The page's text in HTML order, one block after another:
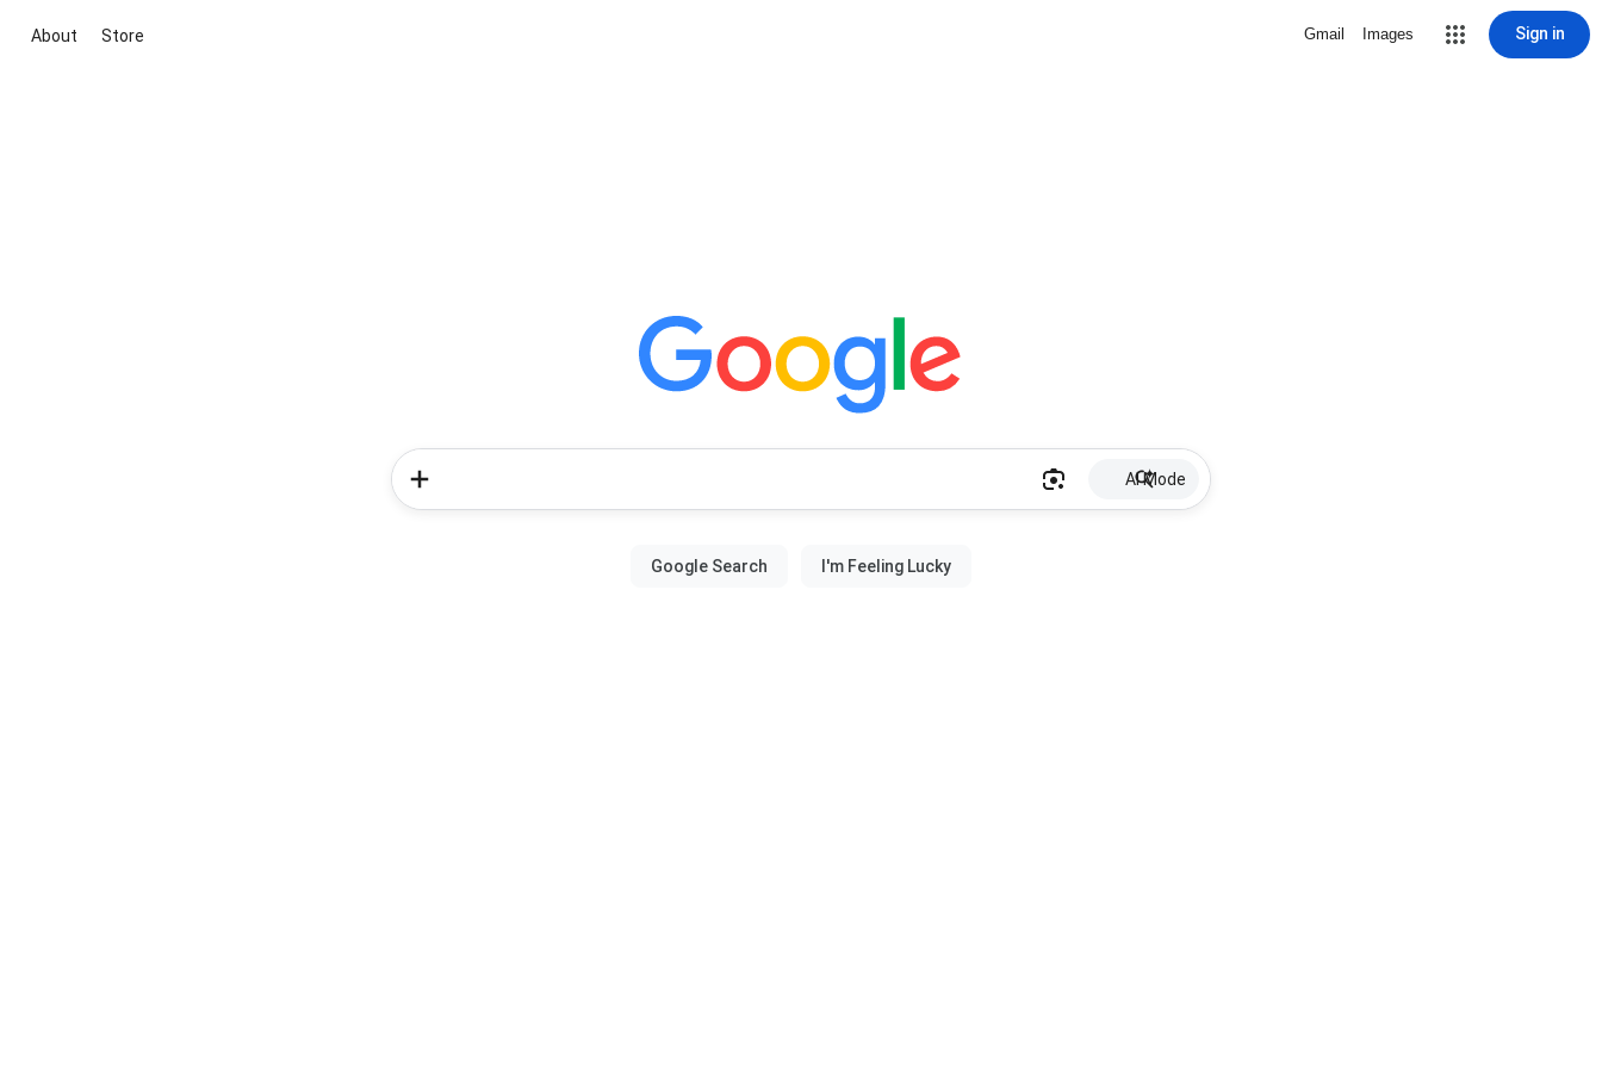
About Store Gmail Images Sign in
AI Mode